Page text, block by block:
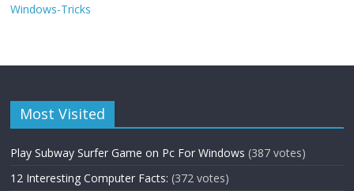
Windows-Tricks
Most Visited
Play Subway Surfer Game on Pc For Windows (387 votes)
12 Interesting Computer Facts: (372 votes)